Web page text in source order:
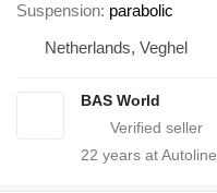
Suspension parabolic
Netherlands, Veghel
BAS World
22 years at Autoline